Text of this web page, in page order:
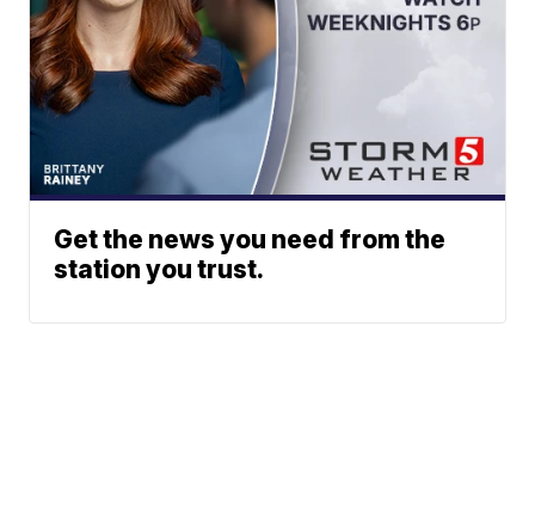
Get the news you need from the
station you trust.